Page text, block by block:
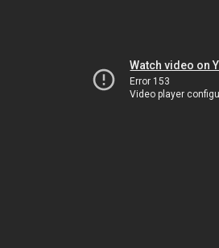
Watch video on
Error 153
Video player